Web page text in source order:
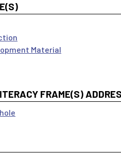
Material
FRAME(S)